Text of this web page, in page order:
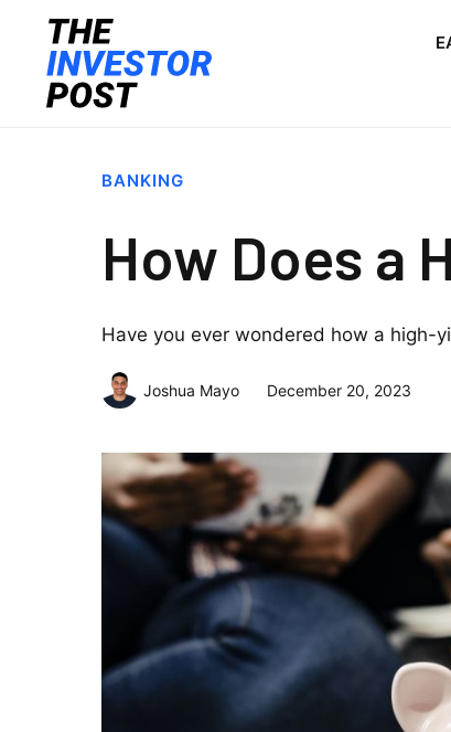
BANKING
How Does a
Have you ever wondered how a high-
Joshua Mayo December 20, 2023